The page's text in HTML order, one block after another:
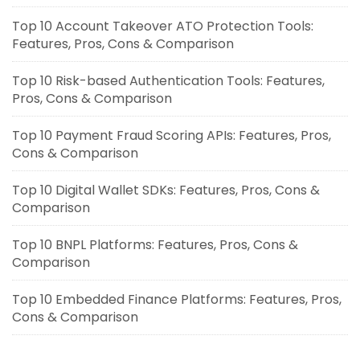
Top 10 Account Takeover ATO Protection Tools:
Features, Pros, Cons & Comparison
Top 10 Risk-based Authentication Tools: Features,
Pros, Cons & Comparison
Top 10 Payment Fraud Scoring APIs: Features, Pros,
Cons & Comparison
Top 10 Digital Wallet SDKs: Features, Pros, Cons &
Comparison
Top 10 BNPL Platforms: Features, Pros, Cons &
Comparison
Top 10 Embedded Finance Platforms: Features, Pros,
Cons & Comparison